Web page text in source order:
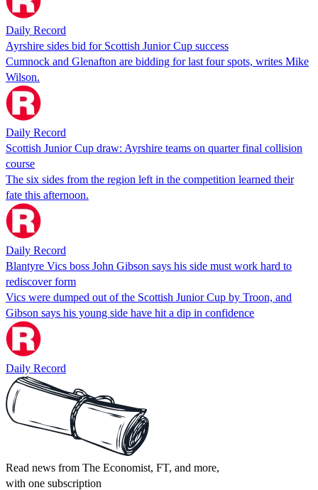
Daily Record
Ayrshire sides bid for Scottish Junior Cup success
Cumnock and Glenafton are bidding for last four spots, writes Mike
Wilson.
Daily Record
Scottish Junior Cup draw: Ayrshire teams on quarter final collision
course
The six sides from the region left in the competition learned their
fate this afternoon.
Daily Record
Blantyre Vics boss John Gibson says his side must work hard to
rediscover form
Vics were dumped out of the Scottish Junior Cup by Troon, and
Gibson says his young side have hit a dip in confidence
Daily Record
Read news from The Economist, FT, and more,
with one subscription